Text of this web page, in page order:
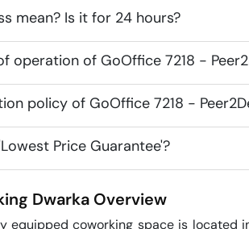
mean? Is it for 24 hours?
operation of GoOffice 7218 -
policy of GoOffice 7218 -
Price Guarantee'?
Dwarka Overview
equipped coworking space is located